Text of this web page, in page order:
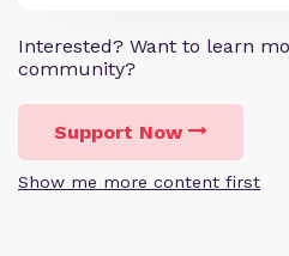
Interested? Want to learn
community?
Support Now
Show me more content first